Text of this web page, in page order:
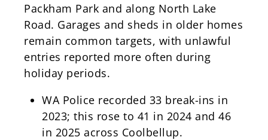
Packham Park and along North Lake
Road. Garages and sheds in older homes
remain common targets, with unlawful
entries reported more often during
holiday periods.
WA Police recorded 33 break-ins in
2023; this rose to 41 in 2024 and 46
in 2025 across Coolbellup.